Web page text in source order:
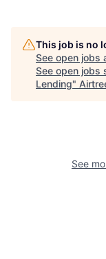
This job is no
See open jobs
See open jobs
Lending"
See